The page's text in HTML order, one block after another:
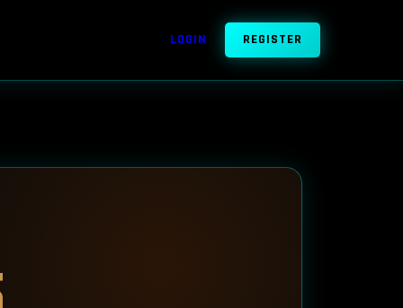
LOGIN REGISTER